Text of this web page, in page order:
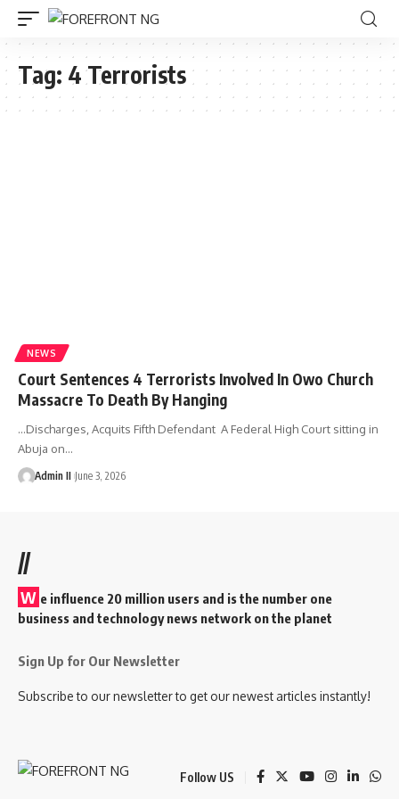
Tag: 4 Terrorists
NEWS
Court Sentences 4 Terrorists Involved In Owo Church
Massacre To Death By Hanging
...Discharges, Acquits Fifth Defendant A Federal High Court sitting in
Abuja on…
Admin II June 3, 2026
//
W e influence 20 million users and is the number one
business and technology news network on the planet
Sign Up for Our Newsletter
Subscribe to our newsletter to get our newest articles instantly!
Follow US